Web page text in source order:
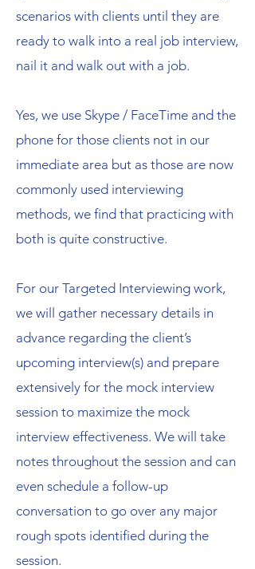
scenarios with clients until they are
ready to walk into a real job interview,
nail it and walk out with a job.
Yes, we use Skype / FaceTime and the
phone for those clients not in our
immediate area but as those are now
commonly used interviewing
methods, we find that practicing with
both is quite constructive.
For our Targeted Interviewing work,
we will gather necessary details in
advance regarding the client’s
upcoming interview(s) and prepare
extensively for the mock interview
session to maximize the mock
interview effectiveness. We will take
notes throughout the session and can
even schedule a follow-up
conversation to go over any major
rough spots identified during the
session.